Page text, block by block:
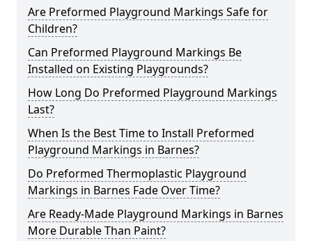
Are Preformed Playground Markings Safe for
Children?
Can Preformed Playground Markings Be
Installed on Existing Playgrounds?
How Long Do Preformed Playground Markings
Last?
When Is the Best Time to Install Preformed
Playground Markings in Barnes?
Do Preformed Thermoplastic Playground
Markings in Barnes Fade Over Time?
Are Ready-Made Playground Markings in Barnes
More Durable Than Paint?